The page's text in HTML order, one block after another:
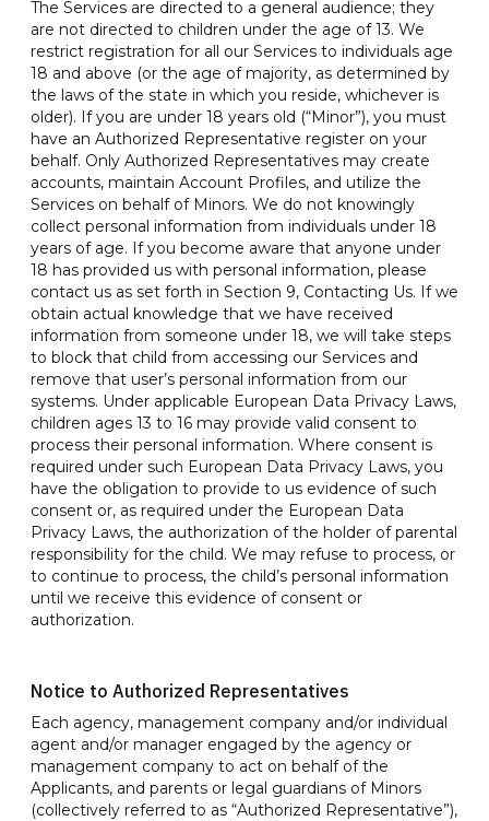
The Services are directed to a general audience; they
are not directed to children under the age of 13. We
restrict registration for all our Services to individuals age
18 and above (or the age of majority, as determined by
the laws of the state in which you reside, whichever is
older). If you are under 18 years old (“Minor”), you must
have an Authorized Representative register on your
behalf. Only Authorized Representatives may create
accounts, maintain Account Profiles, and utilize the
Services on behalf of Minors. We do not knowingly
collect personal information from individuals under 18
years of age. If you become aware that anyone under
18 has provided us with personal information, please
contact us as set forth in Section 9, Contacting Us. If we
obtain actual knowledge that we have received
information from someone under 18, we will take steps
to block that child from accessing our Services and
remove that user’s personal information from our
systems. Under applicable European Data Privacy Laws,
children ages 13 to 16 may provide valid consent to
process their personal information. Where consent is
required under such European Data Privacy Laws, you
have the obligation to provide to us evidence of such
consent or, as required under the European Data
Privacy Laws, the authorization of the holder of parental
responsibility for the child. We may refuse to process, or
to continue to process, the child’s personal information
until we receive this evidence of consent or
authorization.
Notice to Authorized Representatives
Each agency, management company and/or individual
agent and/or manager engaged by the agency or
management company to act on behalf of the
Applicants, and parents or legal guardians of Minors
(collectively referred to as “Authorized Representative”),